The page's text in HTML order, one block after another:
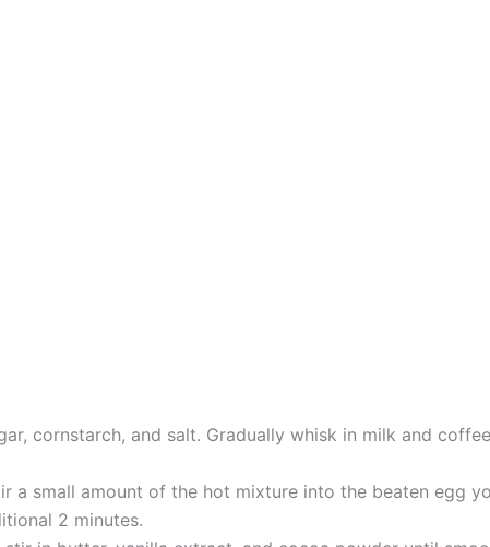
cornstarch, and salt. Gradually whisk in milk and
a small amount of the hot mixture into the beaten egg
2 minutes.